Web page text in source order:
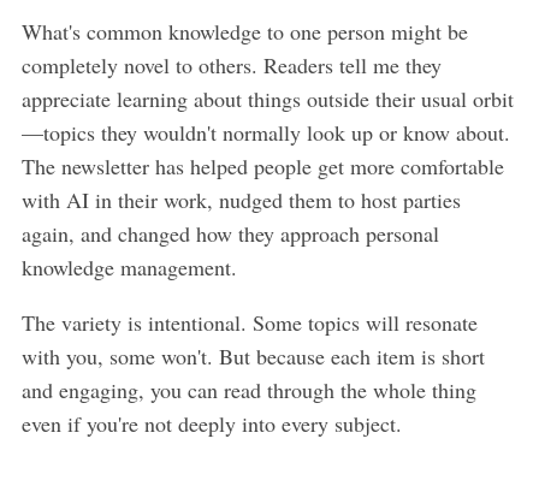
What's common knowledge to one person might be
completely novel to others. Readers tell me they
appreciate learning about things outside their usual orbit
—topics they wouldn't normally look up or know about.
The newsletter has helped people get more comfortable
with AI in their work, nudged them to host parties
again, and changed how they approach personal
knowledge management.
The variety is intentional. Some topics will resonate
with you, some won't. But because each item is short
and engaging, you can read through the whole thing
even if you're not deeply into every subject.